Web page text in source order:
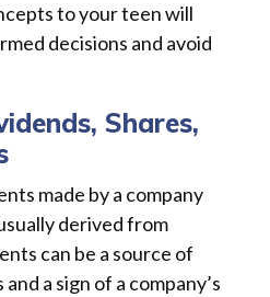
to your teen will
decisions and avoid
Shares,
made by a company
derived from
can be a source of
a sign of a company’s